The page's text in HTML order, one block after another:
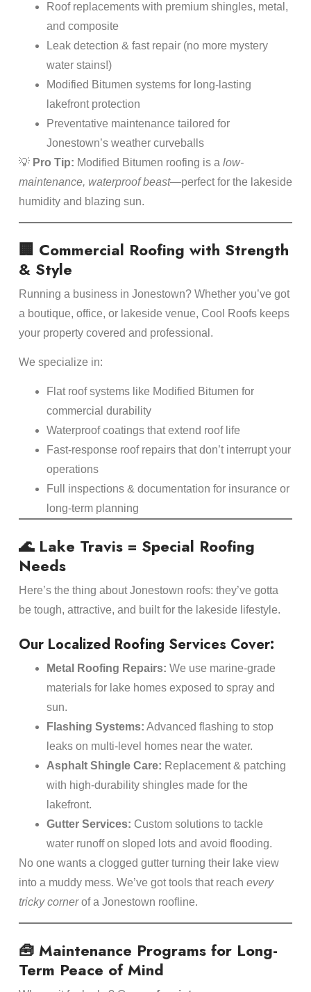
Roof replacements with premium shingles, metal,
and composite
Leak detection & fast repair (no more mystery
water stains!)
Modified Bitumen systems for long-lasting
lakefront protection
Preventative maintenance tailored for
Jonestown’s weather curveballs
💡 Pro Tip: Modified Bitumen roofing is a low-
maintenance, waterproof beast—perfect for the lakeside
humidity and blazing sun.
🏢 Commercial Roofing with Strength
& Style
Running a business in Jonestown? Whether you’ve got
a boutique, office, or lakeside venue, Cool Roofs keeps
your property covered and professional.
We specialize in:
Flat roof systems like Modified Bitumen for
commercial durability
Waterproof coatings that extend roof life
Fast-response roof repairs that don’t interrupt your
operations
Full inspections & documentation for insurance or
long-term planning
🌊 Lake Travis = Special Roofing
Needs
Here’s the thing about Jonestown roofs: they’ve gotta
be tough, attractive, and built for the lakeside lifestyle.
Our Localized Roofing Services Cover:
Metal Roofing Repairs: We use marine-grade
materials for lake homes exposed to spray and
sun.
Flashing Systems: Advanced flashing to stop
leaks on multi-level homes near the water.
Asphalt Shingle Care: Replacement & patching
with high-durability shingles made for the
lakefront.
Gutter Services: Custom solutions to tackle
water runoff on sloped lots and avoid flooding.
No one wants a clogged gutter turning their lake view
into a muddy mess. We’ve got tools that reach every
tricky cornerof a Jonestown roofline.
🧰 Maintenance Programs for Long-
Term Peace of Mind